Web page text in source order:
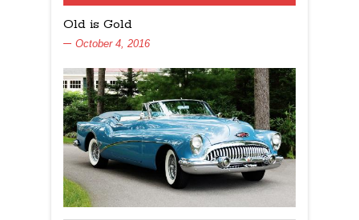
Old is Gold
October 4, 2016